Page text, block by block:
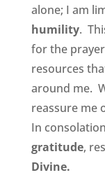
alone; I am
humility.
for the
resources
around me.
reassure me
In
gratitude,
Divine.